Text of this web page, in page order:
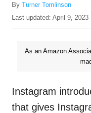
By A
u
Turner Tomlinson
P
o
n
Last updated: April 9, 2023
As an Amazon
Instagram
that gives